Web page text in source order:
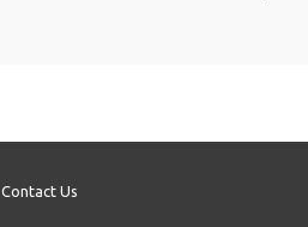
Contact Us